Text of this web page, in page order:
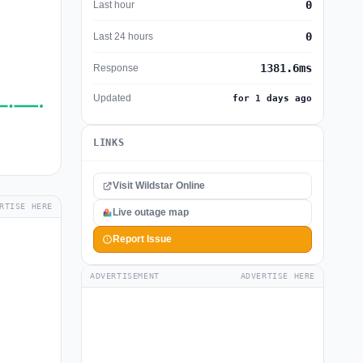
HERE
Last hour 0
Last 24 hours 0
Response 1381.6ms
Updated for 1 days ago
LINKS
Visit Wildstar Online
Live outage map
Report Issue
ADVERTISEMENT ADVERTISE HERE